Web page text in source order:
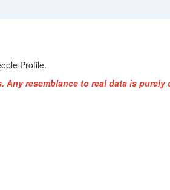
Profile.
Any resemblance to real data is purely